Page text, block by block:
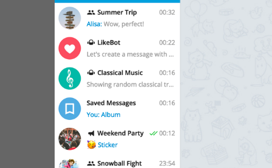
WebA
Unigram
Emoji
All Sections
Unused
Log In